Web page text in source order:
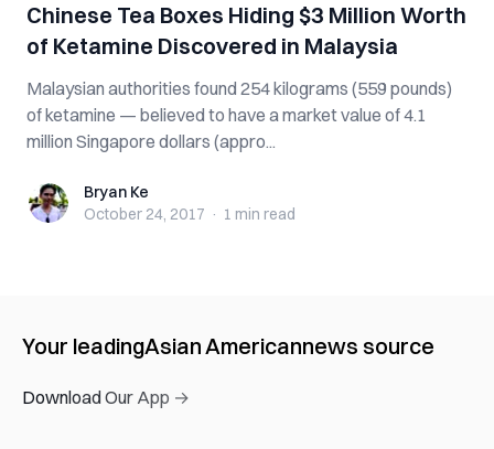
Chinese Tea Boxes Hiding $3 Million Worth
of Ketamine Discovered in Malaysia
Malaysian authorities found 254 kilograms (559 pounds)
of ketamine — believed to have a market value of 4.1
million Singapore dollars (appro...
Bryan KeBryan Ke
October 24, 2017 · 1 min read
Your leadingAsian Americannews source
Download Our App →